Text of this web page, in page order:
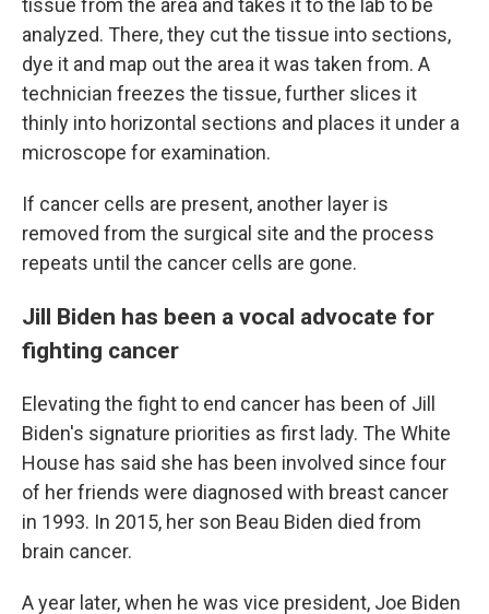
tissue from the area and takes it to the lab to be
analyzed. There, they cut the tissue into sections,
dye it and map out the area it was taken from. A
technician freezes the tissue, further slices it
thinly into horizontal sections and places it under a
microscope for examination.
If cancer cells are present, another layer is
removed from the surgical site and the process
repeats until the cancer cells are gone.
Jill Biden has been a vocal advocate for
fighting cancer
Elevating the fight to end cancer has been of Jill
Biden's signature priorities as first lady. The White
House has said she has been involved since four
of her friends were diagnosed with breast cancer
in 1993. In 2015, her son Beau Biden died from
brain cancer.
A year later, when he was vice president, Joe Biden